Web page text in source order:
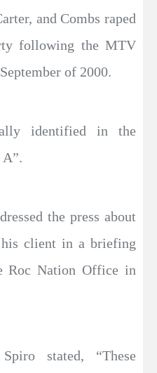
and Combs raped
following the MTV
of 2000.
identified in the
the press about
his client in a briefing
Roc Nation Office in
stated, “These